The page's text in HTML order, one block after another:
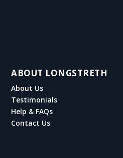
ABOUT LONGSTRETH
About Us
Testimonials
Help & FAQs
Contact Us